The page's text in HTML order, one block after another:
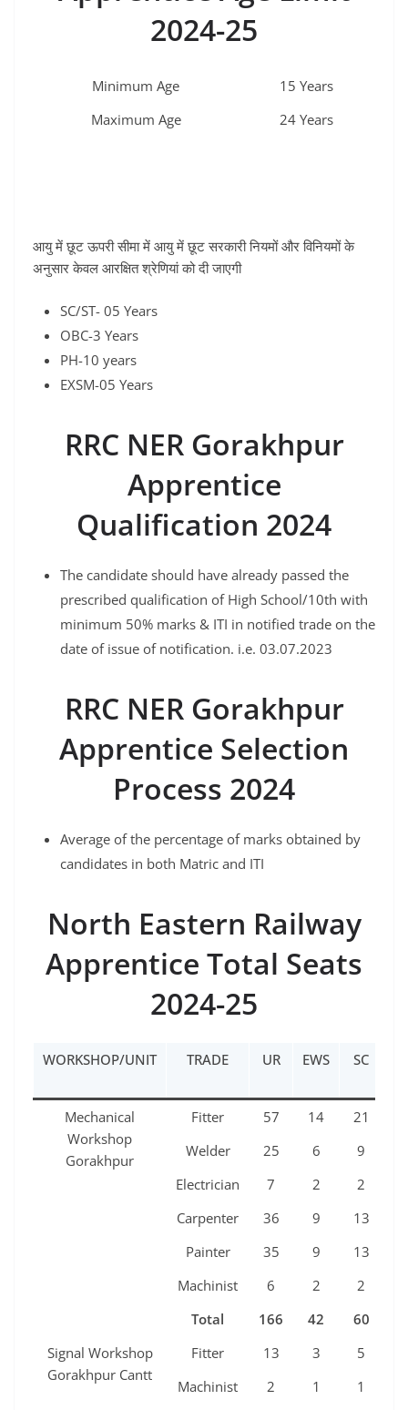
2024-25
Minimum Age
15 Years
Maximum Age
24 Years
आयु में छूट ऊपरी सीमा में आयु में छूट सरकारी नियमों और विनियमों के
अनुसार केवल आरक्षित श्रेणियां को दी जाएगी
SC/ST- 05 Years
OBC-3 Years
PH-10 years
EXSM-05 Years
RRC NER Gorakhpur
Apprentice
Qualification 2024
The candidate should have already passed the
prescribed qualification of High School/10th with
minimum 50% marks & ITI in notified trade on the
date of issue of notification. i.e. 03.07.2023
RRC NER Gorakhpur
Apprentice Selection
Process 2024
Average of the percentage of marks obtained by
candidates in both Matric and ITI
North Eastern Railway
Apprentice Total Seats
2024-25
WORKSHOP/UNIT TRADE UR EWS SC
Mechanical
Workshop
Gorakhpur
Fitter 57 14 21
Welder
25 6 9
Electrician
7 2 2
Carpenter
36 9 13
Painter
35 9 13
Machinist
6 2 2
Total
166 42 60
Signal Workshop
Gorakhpur Cantt
Fitter 13 3 5
Machinist
2 1 1